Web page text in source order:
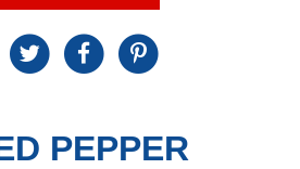
PEPPER